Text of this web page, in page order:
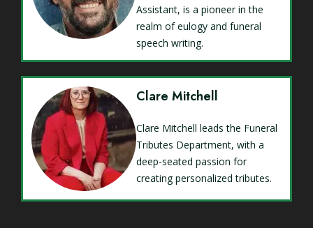
Assistant, is a pioneer in the
realm of eulogy and funeral
speech writing.
Clare Mitchell
Clare Mitchell leads the Funeral
Tributes Department, with a
deep-seated passion for
creating personalized tributes.